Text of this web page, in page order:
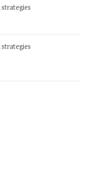
strategies
strategies